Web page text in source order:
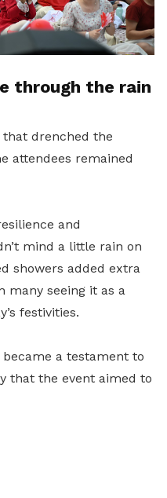
through the rain
drenched the
attendees remained
and
mind a little rain on
showers added extra
many seeing it as a
festivities.
a testament to
that the event aimed to